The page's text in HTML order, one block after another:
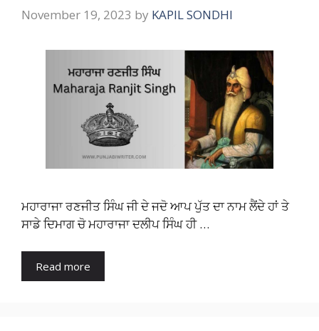
November 19, 2023 by KAPIL SONDHI
ਮਹਾਰਾਜਾ ਰਣਜੀਤ ਸਿੰਘ ਜੀ ਦੇ ਜਦੋ ਆਪ ਪੁੱਤ ਦਾ ਨਾਮ ਲੈਂਦੇ ਹਾਂ ਤੇ
ਸਾਡੇ ਦਿਮਾਗ ਚੋ ਮਹਾਰਾਜਾ ਦਲੀਪ ਸਿੰਘ ਹੀ …
Read more